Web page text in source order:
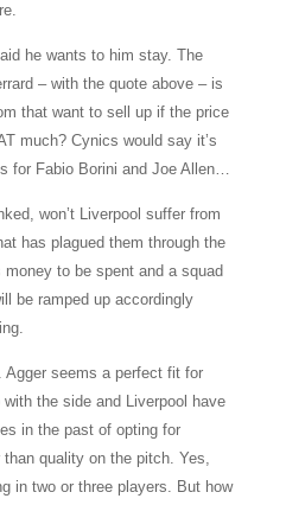
he wants to him stay. The
– with the quote above – is
that want to sell up if the price
much? Cynics would say it’s
for Fabio Borini and Joe Allen…
won’t Liverpool suffer from
has plagued them through the
to be spent and a squad
be ramped up accordingly
Agger seems a perfect fit for
the side and Liverpool have
in the past of opting for
quality on the pitch. Yes,
in two or three players. But how